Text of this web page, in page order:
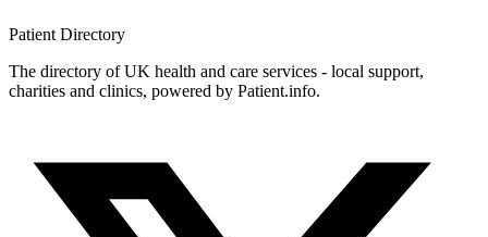
Patient Directory
The directory of UK health and care services - local support,
charities and clinics, powered by Patient.info.